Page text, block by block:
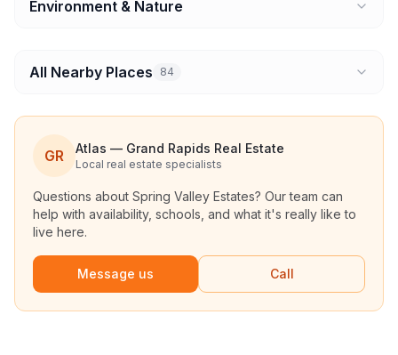
Environment & Nature
All Nearby Places 84
GR Atlas — Grand Rapids Real Estate
Local real estate specialists
Questions about Spring Valley Estates? Our team can
help with availability, schools, and what it's really like to
live here.
Message us Call